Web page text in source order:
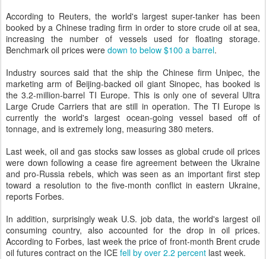
According to Reuters, the world's largest super-tanker has been
booked by a Chinese trading firm in order to store crude oil at sea,
increasing the number of vessels used for floating storage.
Benchmark oil prices were down to below $100 a barrel.
Industry sources said that the ship the Chinese firm Unipec, the
marketing arm of Beijing-backed oil giant Sinopec, has booked is
the 3.2-million-barrel TI Europe. This is only one of several Ultra
Large Crude Carriers that are still in operation. The TI Europe is
currently the world's largest ocean-going vessel based off of
tonnage, and is extremely long, measuring 380 meters.
Last week, oil and gas stocks saw losses as global crude oil prices
were down following a cease fire agreement between the Ukraine
and pro-Russia rebels, which was seen as an important first step
toward a resolution to the five-month conflict in eastern Ukraine,
reports Forbes.
In addition, surprisingly weak U.S. job data, the world's largest oil
consuming country, also accounted for the drop in oil prices.
According to Forbes, last week the price of front-month Brent crude
oil futures contract on the ICE fell by over 2.2 percent last week.